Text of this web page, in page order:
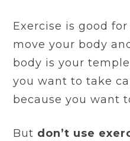
Exercise is good
move your body
body is your
you want to take
because you want
But don’t use